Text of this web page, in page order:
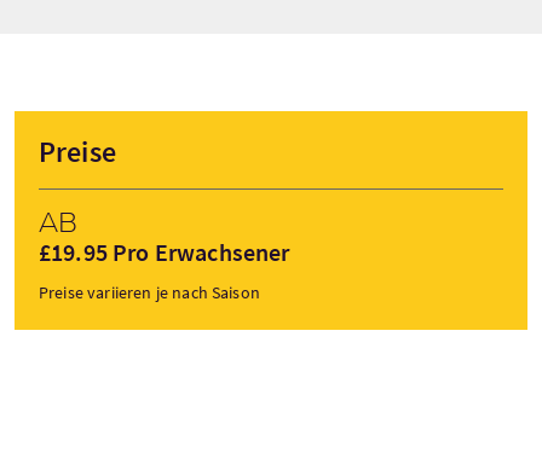
Preise
Ab
£19.95 Pro Erwachsener
Preise variieren je nach Saison